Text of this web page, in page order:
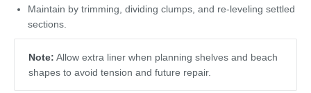
Maintain by trimming, dividing clumps, and re-leveling settled
sections.
Note: Allow extra liner when planning shelves and beach
shapes to avoid tension and future repair.